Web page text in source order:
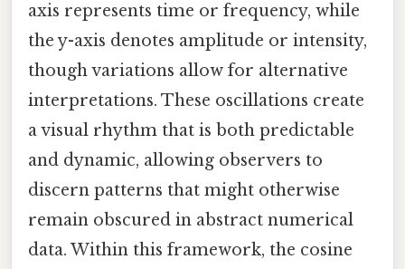
axis represents time or frequency, while
the y-axis denotes amplitude or intensity,
though variations allow for alternative
interpretations. These oscillations create
a visual rhythm that is both predictable
and dynamic, allowing observers to
discern patterns that might otherwise
remain obscured in abstract numerical
data. Within this framework, the cosine